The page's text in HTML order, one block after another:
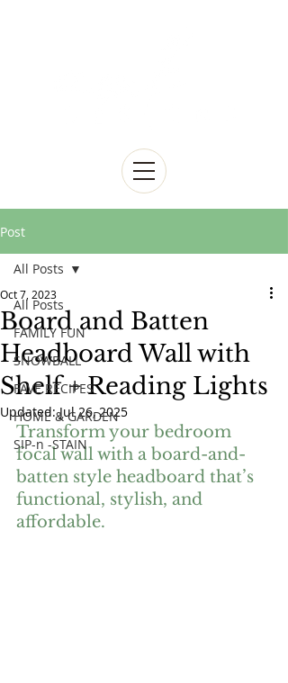
Post
All Posts
FAMILY FUN
SNOWBALL
FAVE RECIPES
HOME & GARDEN
SIP-n -STAIN
All Posts
Board and Batten
Headboard Wall with
Shelf + Reading Lights
Oct 7, 2023
Updated:Jul 26, 2025
Transform your bedroom
focal wall with a board-and-
batten style headboard that’s
functional, stylish, and
affordable.